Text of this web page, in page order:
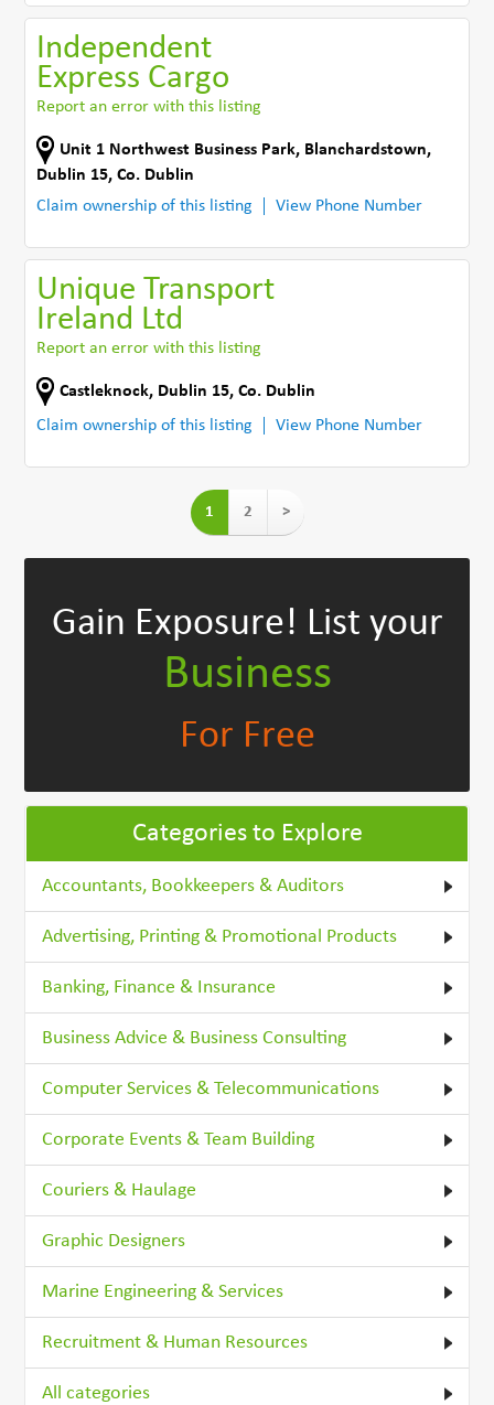
Independent
Express Cargo
Report an error with this listing
Unit 1 Northwest Business Park, Blanchardstown,
Dublin 15,Co. Dublin
Claim ownership of this listing
View Phone Number
Unique Transport
Ireland Ltd
Report an error with this listing
Castleknock, Dublin 15,Co. Dublin
Claim ownership of this listing
View Phone Number
1 2 >
Gain Exposure! List your
Business
For Free
Categories to Explore
Accountants, Bookkeepers & Auditors
Advertising, Printing & Promotional Products
Banking, Finance & Insurance
Business Advice & Business Consulting
Computer Services & Telecommunications
Corporate Events & Team Building
Couriers & Haulage
Graphic Designers
Marine Engineering & Services
Recruitment & Human Resources
All categories